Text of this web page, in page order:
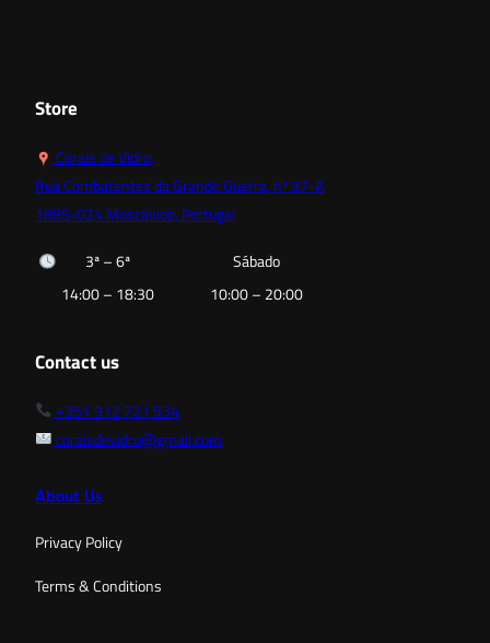
Store
Corais de Vidro,
Rua Combatentes da Grande Guerra, nº 37-A
1885-024 Moscavide, Portugal
3ª – 6ª
Sábado
14:00 – 18:30
10:00 – 20:00
Contact us
+351 912 721 534
coraisdevidro@gmail.com
About Us
Privacy Policy
Terms & Conditions